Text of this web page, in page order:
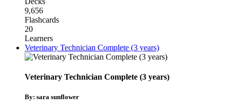
9,656
Flashcards
20
Learners
Veterinary Technician Complete (3 years)
Veterinary Technician Complete (3 years)
By: sara sunflower